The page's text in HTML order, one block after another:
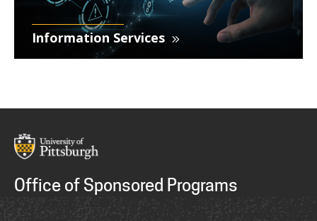
Information Services
Office of Sponsored Programs